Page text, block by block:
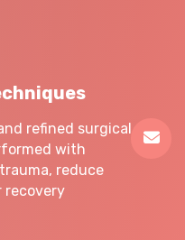
refined surgical
with
reduce
recovery